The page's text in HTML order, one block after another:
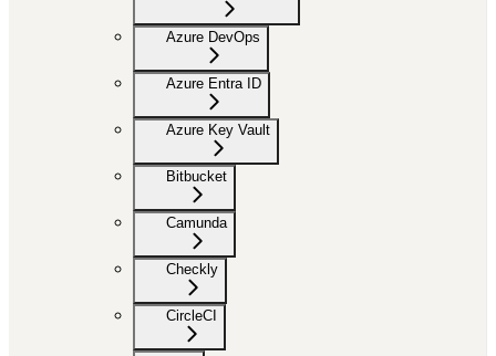
Azure DevOps
Azure Entra ID
Azure Key Vault
Bitbucket
Camunda
Checkly
CircleCI